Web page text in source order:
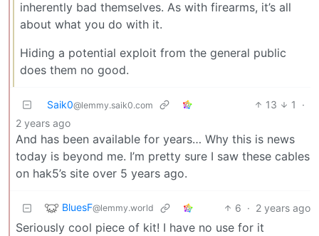
inherently bad themselves. As with firearms, it’s all
about what you do with it.
Hiding a potential exploit from the general public
does them no good.
Saik0@lemmy.saik0.com 13 1
·
2 years ago
And has been available for years… Why this is news
today is beyond me. I’m pretty sure I saw these cables
on hak5’s site over 5 years ago.
BluesF@lemmy.world 6 · 2 years ago
Seriously cool piece of kit! I have no use for it